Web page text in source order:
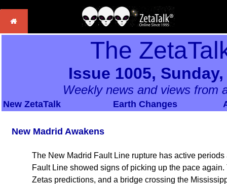
The
Issue 1005,
Weekly news and views from
New ZetaTalk Earth Changes
New Madrid Awakens
The New Madrid Fault Line rupture has active
Fault Line showed signs of picking up the pace
Zetas predictions, and a bridge crossing the